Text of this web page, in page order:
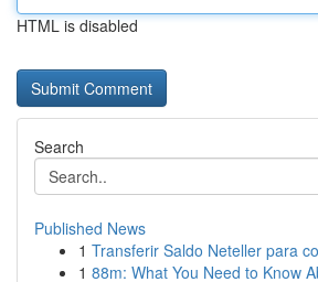
HTML is disabled
Search
Published News
1 Transferir Saldo Neteller para
1 88m: What You Need to Know